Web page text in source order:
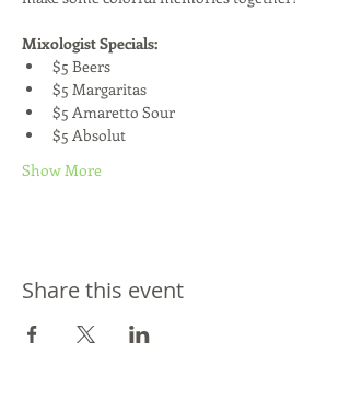
Mixologist Specials:
$5 Beers
$5 Margaritas
$5 Amaretto Sour
$5 Absolut
Show More
Share this event